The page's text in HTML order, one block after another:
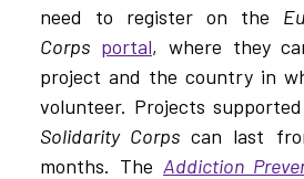
need to register on the
Corps portal, where they
project and the country in
volunteer. Projects
Solidarity Corps can last
months. The Addiction